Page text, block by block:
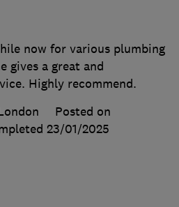
now for various plumbing
gives a great and
Highly recommend.
Posted on
23/01/2025